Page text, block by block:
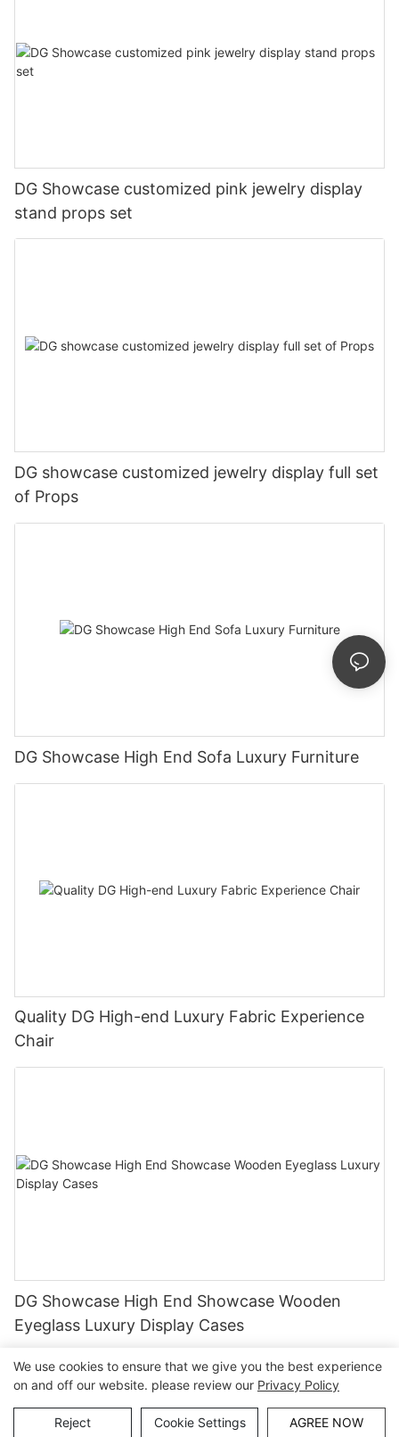
DG Showcase customized pink jewelry display
stand props set
DG showcase customized jewelry display full set
of Props
DG Showcase High End Sofa Luxury Furniture
Quality DG High-end Luxury Fabric Experience
Chair
DG Showcase High End Showcase Wooden
Eyeglass Luxury Display Cases
Copyright © Guangzhou DG Furniture Co., Ltd. |Sitemap
We use cookies to ensure that we give you the best experience
on and off our website. please review our Privacy Policy
Reject Cookie Settings AGREE NOW